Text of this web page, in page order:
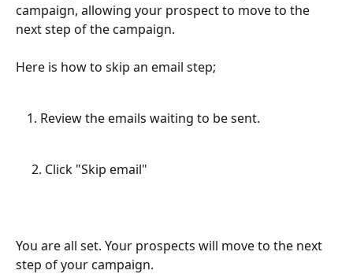
campaign, allowing your prospect to move to the
next step of the campaign.
Here is how to skip an email step;
Review the emails waiting to be sent.
2. Click "Skip email"
You are all set. Your prospects will move to the next
step of your campaign.